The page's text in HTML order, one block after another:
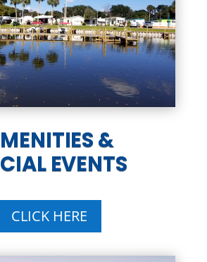
&
EVENTS
CLICK HERE